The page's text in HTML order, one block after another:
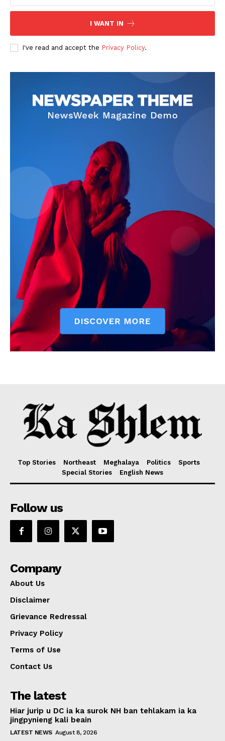
I WANT IN
I've read and accept the Privacy Policy.
Top Stories Northeast Meghalaya Politics
Sports
Special Stories
English News
Follow us
Company
About Us
Disclaimer
Grievance Redressal
Privacy Policy
Terms of Use
Contact Us
The latest
Hiar jurip u DC ia ka surok NH ban tehlakam ia ka
jingpynieng kali beain
LATEST NEWS August 8, 2026